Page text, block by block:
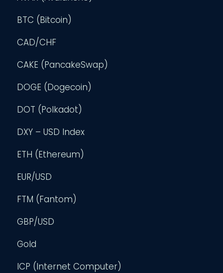
BTC (Bitcoin)
CAD/CHF
CAKE (PancakeSwap)
DOGE (Dogecoin)
DOT (Polkadot)
DXY – USD Index
ETH (Ethereum)
EUR/USD
FTM (Fantom)
GBP/USD
Gold
ICP (Internet Computer)